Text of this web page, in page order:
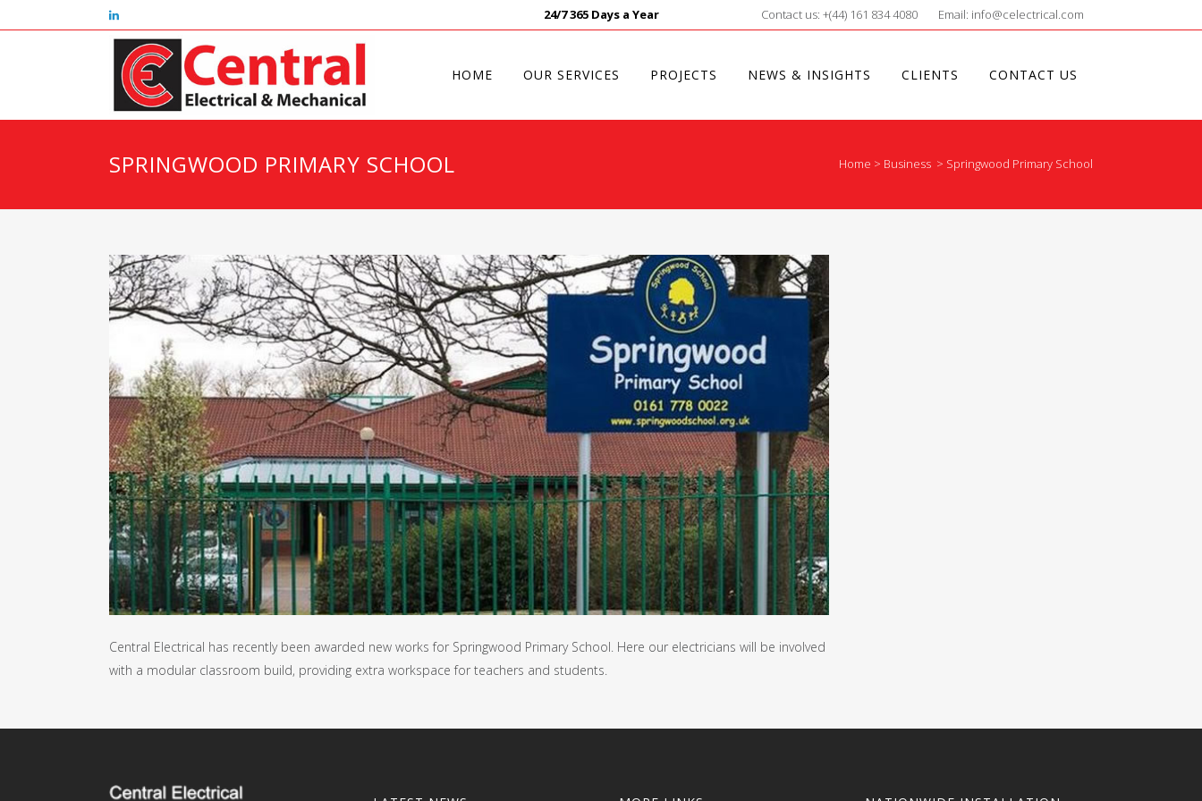
24/7 365 Days a Year Contact us: +(44) 161 834 4080 Email: info@celectrical.com
HOME OUR SERVICES PROJECTS NEWS & INSIGHTS CLIENTS CONTACT US
SPRINGWOOD PRIMARY SCHOOL Home > Business > Springwood Primary School
Central Electrical has recently been awarded new works for Springwood Primary School. Here our electricians will be involved
with a modular classroom build, providing extra workspace for teachers and students.